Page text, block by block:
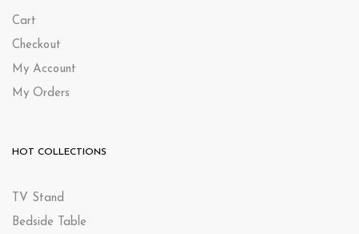
Cart
Checkout
My Account
My Orders
HOT COLLECTIONS
TV Stand
Bedside Table